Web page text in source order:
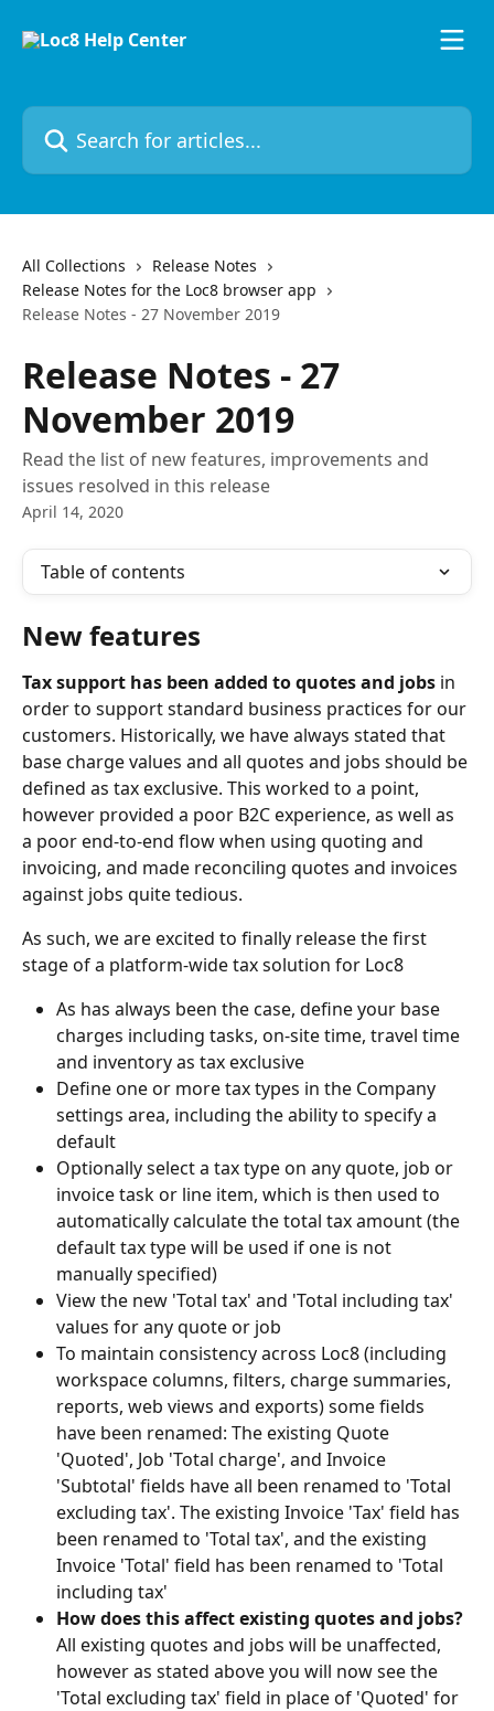
Search for articles...
All Collections
Release Notes
Release Notes for the Loc8 browser app
Release Notes - 27 November 2019
Release Notes - 27
November 2019
Read the list of new features, improvements and
issues resolved in this release
April 14, 2020
Table of contents
New features
Tax support has been added to quotes and jobs in
order to support standard business practices for our
customers. Historically, we have always stated that
base charge values and all quotes and jobs should be
defined as tax exclusive. This worked to a point,
however provided a poor B2C experience, as well as
a poor end-to-end flow when using quoting and
invoicing, and made reconciling quotes and invoices
against jobs quite tedious.
As such, we are excited to finally release the first
stage of a platform-wide tax solution for Loc8
As has always been the case, define your base
charges including tasks, on-site time, travel time
and inventory as tax exclusive
Define one or more tax types in the Company
settings area, including the ability to specify a
default
Optionally select a tax type on any quote, job or
invoice task or line item, which is then used to
automatically calculate the total tax amount (the
default tax type will be used if one is not
manually specified)
View the new 'Total tax' and 'Total including tax'
values for any quote or job
To maintain consistency across Loc8 (including
workspace columns, filters, charge summaries,
reports, web views and exports) some fields
have been renamed: The existing Quote
'Quoted', Job 'Total charge', and Invoice
'Subtotal' fields have all been renamed to 'Total
excluding tax'. The existing Invoice 'Tax' field has
been renamed to 'Total tax', and the existing
Invoice 'Total' field has been renamed to 'Total
including tax'
How does this affect existing quotes and jobs?
All existing quotes and jobs will be unaffected,
however as stated above you will now see the
'Total excluding tax' field in place of 'Quoted' for